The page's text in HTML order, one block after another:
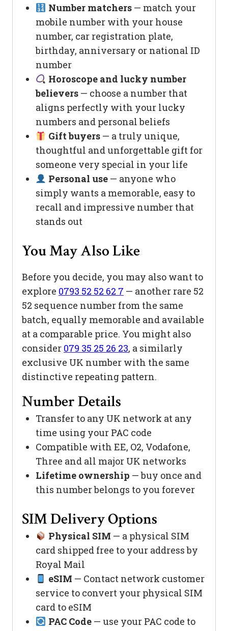
Number matchers— match your
mobile number with your house
number, car registration plate,
birthday, anniversary or national ID
number
Horoscope and lucky number
believers — choose a number that
aligns perfectly with your lucky
numbers and personal beliefs
Gift buyers— a truly unique,
thoughtful and unforgettable gift for
someone very special in your life
Personal use— anyone who
simply wants a memorable, easy to
recall and impressive number that
stands out
You May Also Like
Before you decide, you may also want to
explore 0793 52 52 62 7 — another rare 52
52 sequence number from the same
batch, equally memorable and available
at a comparable price. You might also
consider 079 35 25 26 23, a similarly
exclusive UK number with the same
distinctive repeating pattern.
Number Details
Transfer to any UK network at any
time using your PAC code
Compatible with EE, O2, Vodafone,
Three and all major UK networks
Lifetime ownership — buy once and
this number belongs to you forever
SIM Delivery Options
Physical SIM — a physical SIM
card shipped free to your address by
Royal Mail
eSIM — Contact network customer
service to convert your physical SIM
card to eSIM
PAC Code— use your PAC code to